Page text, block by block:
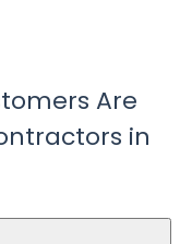
Are
in